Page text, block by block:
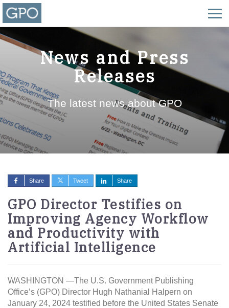
News and Press
Releases
The latest news about GPO
Share Tweet Share
GPO Director Testifies on
Improving Agency Workflow
and Productivity with
Artificial Intelligence
WASHINGTON —The U.S. Government Publishing
Office’s (GPO) Director Hugh Nathanial Halpern on
January 24, 2024 testified before the United States Senate